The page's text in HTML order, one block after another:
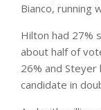
Bianco, running
Hilton had 27%
about half of
26% and Steyer
candidate in